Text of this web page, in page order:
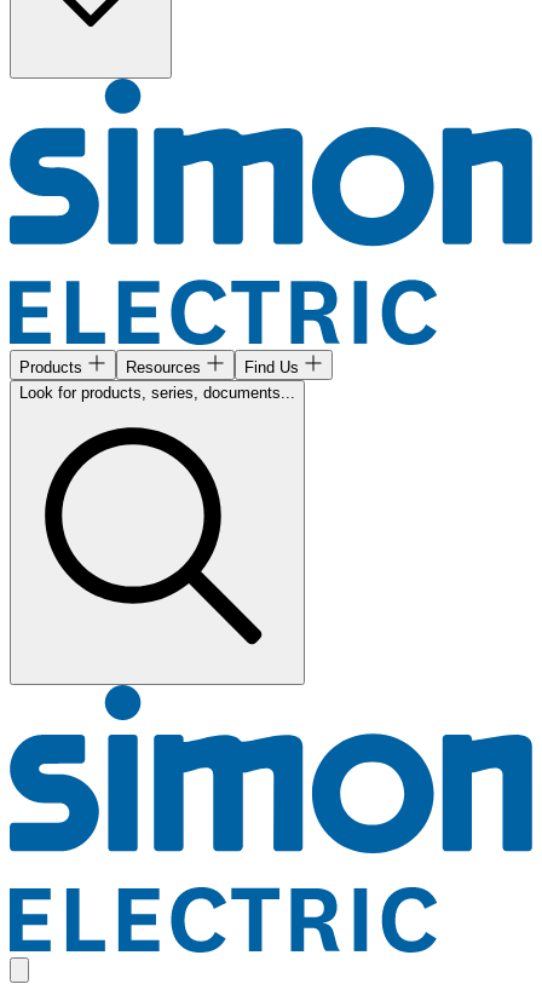
Products Resources
Find Us
Look for products, series, documents...